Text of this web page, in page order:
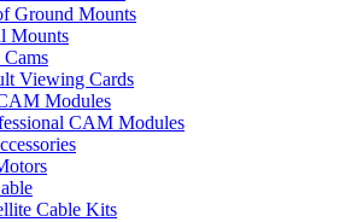
Ground Mounts
Mounts
Cams
Viewing Cards
Modules
CAM Modules
Cable Kits